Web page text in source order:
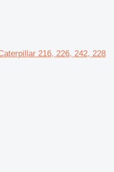
216, 226, 242, 228